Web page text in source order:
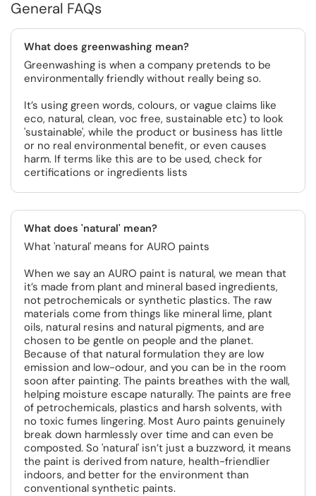
General FAQs
What does greenwashing mean?
Greenwashing is when a company pretends to be
environmentally friendly without really being so.
It’s using green words, colours, or vague claims like
eco, natural, clean, voc free, sustainable etc) to look
'sustainable', while the product or business has little
or no real environmental benefit, or even causes
harm. If terms like this are to be used, check for
certifications or ingredients lists
What does 'natural' mean?
What 'natural' means for AURO paints
When we say an AURO paint is natural, we mean that
it’s made from plant and mineral based ingredients,
not petrochemicals or synthetic plastics. The raw
materials come from things like mineral lime, plant
oils, natural resins and natural pigments, and are
chosen to be gentle on people and the planet.
Because of that natural formulation they are low
emission and low-odour, and you can be in the room
soon after painting. The paints breathes with the wall,
helping moisture escape naturally. The paints are free
of petrochemicals, plastics and harsh solvents, with
no toxic fumes lingering. Most Auro paints genuinely
break down harmlessly over time and can even be
composted. So 'natural' isn’t just a buzzword, it means
the paint is derived from nature, health-friendlier
indoors, and better for the environment than
conventional synthetic paints.